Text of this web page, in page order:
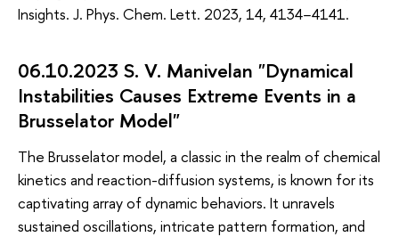
Insights. J. Phys. Chem. Lett. 2023, 14, 4134−4141.
06.10.2023 S. V. Manivelan "Dynamical
Instabilities Causes Extreme Events in a
Brusselator Model"
The Brusselator model, a classic in the realm of chemical
kinetics and reaction-diffusion systems, is known for its
captivating array of dynamic behaviors. It unravels
sustained oscillations, intricate pattern formation, and